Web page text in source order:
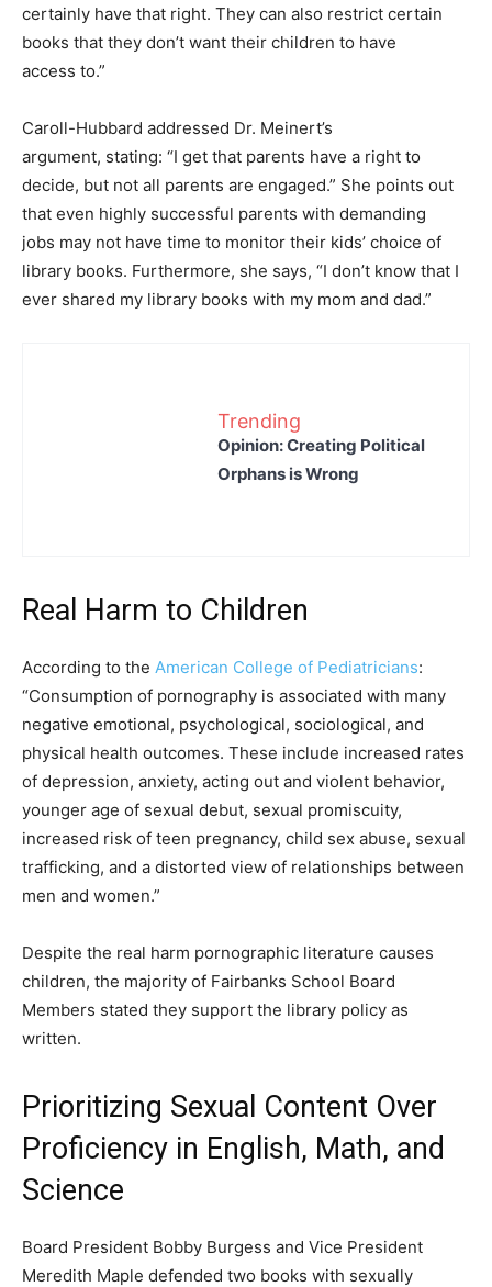
certainly have that right. They can also restrict certain
books that they don’t want their children to have
access to.”
Caroll-Hubbard addressed Dr. Meinert’s
argument, stating: “I get that parents have a right to
decide, but not all parents are engaged.” She points out
that even highly successful parents with demanding
jobs may not have time to monitor their kids’ choice of
library books. Furthermore, she says, “I don’t know that I
ever shared my library books with my mom and dad.”
Trending
Opinion: Creating Political
Orphans is Wrong
Real Harm to Children
According to the American College of Pediatricians:
“Consumption of pornography is associated with many
negative emotional, psychological, sociological, and
physical health outcomes. These include increased rates
of depression, anxiety, acting out and violent behavior,
younger age of sexual debut, sexual promiscuity,
increased risk of teen pregnancy, child sex abuse, sexual
trafficking, and a distorted view of relationships between
men and women.”
Despite the real harm pornographic literature causes
children, the majority of Fairbanks School Board
Members stated they support the library policy as
written.
Prioritizing Sexual Content Over
Proficiency in English, Math, and
Science
Board President Bobby Burgess and Vice President
Meredith Maple defended two books with sexually